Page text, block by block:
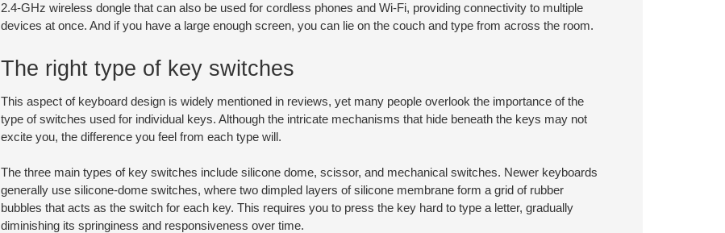
2.4-GHz wireless dongle that can also be used for cordless phones and Wi-Fi, providing connectivity to multiple
devices at once. And if you have a large enough screen, you can lie on the couch and type from across the room.
The right type of key switches
This aspect of keyboard design is widely mentioned in reviews, yet many people overlook the importance of the
type of switches used for individual keys. Although the intricate mechanisms that hide beneath the keys may not
excite you, the difference you feel from each type will.
The three main types of key switches include silicone dome, scissor, and mechanical switches. Newer keyboards
generally use silicone-dome switches, where two dimpled layers of silicone membrane form a grid of rubber
bubbles that acts as the switch for each key. This requires you to press the key hard to type a letter, gradually
diminishing its springiness and responsiveness over time.